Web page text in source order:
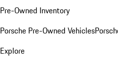
Pre-Owned Inventory
Porsche Pre-Owned Vehicles
Explore